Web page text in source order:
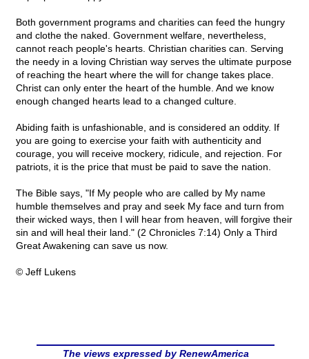
Both government programs and charities can feed the hungry
and clothe the naked. Government welfare, nevertheless,
cannot reach people's hearts. Christian charities can. Serving
the needy in a loving Christian way serves the ultimate purpose
of reaching the heart where the will for change takes place.
Christ can only enter the heart of the humble. And we know
enough changed hearts lead to a changed culture.
Abiding faith is unfashionable, and is considered an oddity. If
you are going to exercise your faith with authenticity and
courage, you will receive mockery, ridicule, and rejection. For
patriots, it is the price that must be paid to save the nation.
The Bible says, "If My people who are called by My name
humble themselves and pray and seek My face and turn from
their wicked ways, then I will hear from heaven, will forgive their
sin and will heal their land." (2 Chronicles 7:14) Only a Third
Great Awakening can save us now.
© Jeff Lukens
The views expressed by RenewAmerica